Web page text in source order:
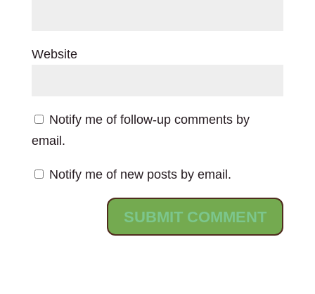
Website
Notify me of follow-up comments by
email.
Notify me of new posts by email.